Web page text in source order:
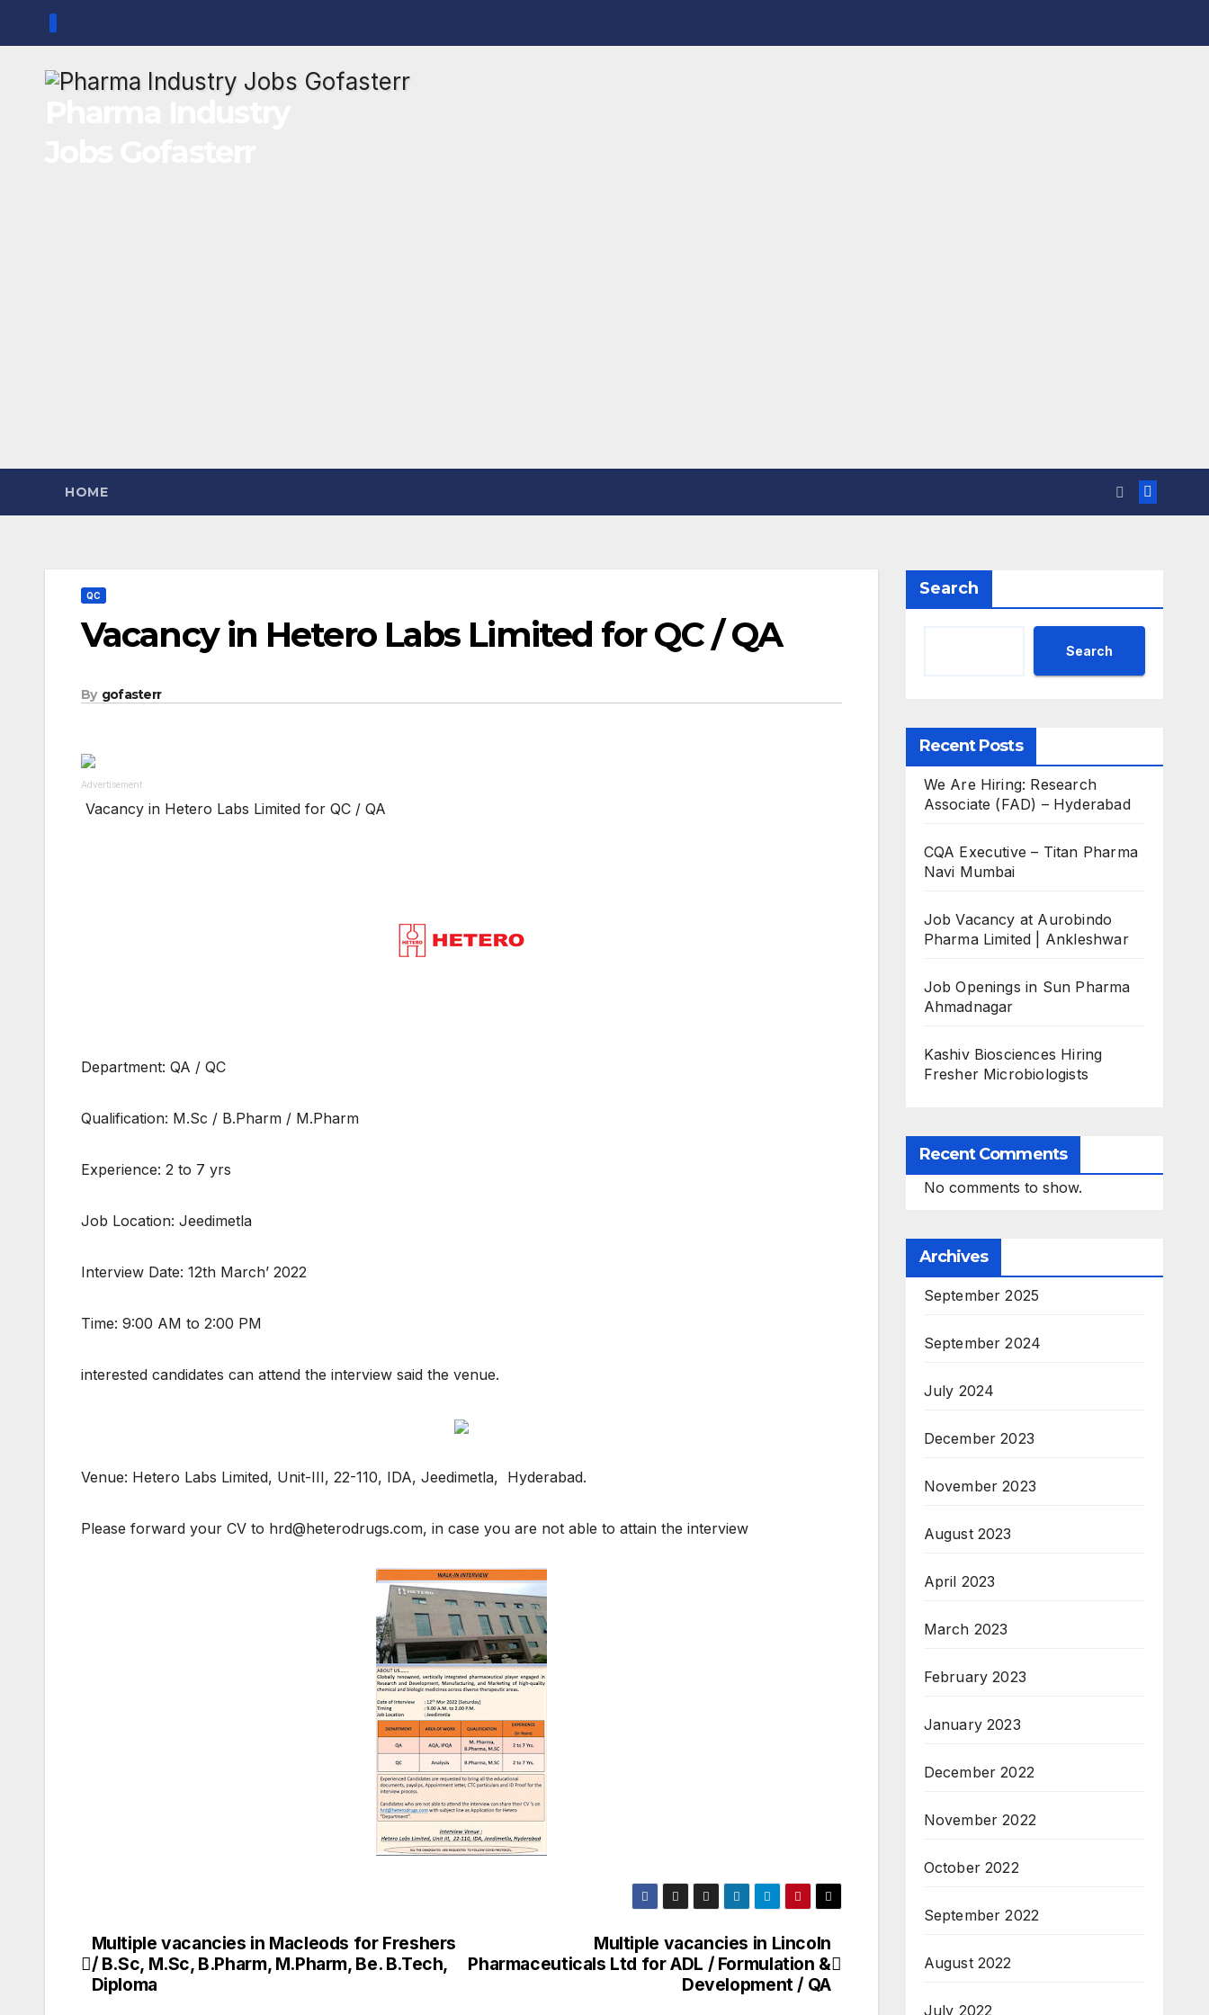
content
HOME
QC
Vacancy in Hetero Labs Limited for QC / QA
By gofasterr
Advertisement
Vacancy in Hetero Labs Limited for QC / QA
Department: QA / QC
Qualification: M.Sc / B.Pharm / M.Pharm
Experience: 2 to 7 yrs
Job Location: Jeedimetla
Interview Date: 12th March’ 2022
Time: 9:00 AM to 2:00 PM
interested candidates can attend the interview said the venue.
Venue: Hetero Labs Limited, Unit-III, 22-110, IDA, Jeedimetla, Hyderabad.
Please forward your CV to hrd@heterodrugs.com, in case you are not able to attain the interview
Post
navigation
Multiple vacancies in Lincoln
Pharmaceuticals Ltd for ADL / Formulation &
Development / QA
Multiple vacancies in Macleods for Freshers
/ B.Sc, M.Sc, B.Pharm, M.Pharm, Be. B.Tech,
Diploma
Search
Search
Recent Posts
We Are Hiring: Research
Associate (FAD) – Hyderabad
CQA Executive – Titan Pharma
Navi Mumbai
Job Vacancy at Aurobindo
Pharma Limited | Ankleshwar
Job Openings in Sun Pharma
Ahmadnagar
Kashiv Biosciences Hiring
Fresher Microbiologists
Recent Comments
No comments to show.
Archives
September 2025
September 2024
July 2024
December 2023
November 2023
August 2023
April 2023
March 2023
February 2023
January 2023
December 2022
November 2022
October 2022
September 2022
August 2022
July 2022